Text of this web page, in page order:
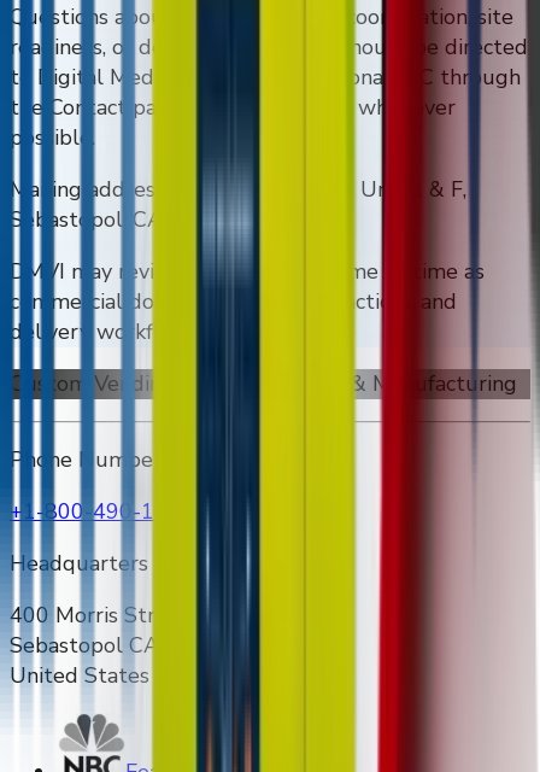
Questions about shipping, freight coordination, site
readiness, or delivery paperwork should be directed
to Digital Media Vending International LLC through
the Contact page before shipment whenever
possible.
Mailing address: 400 Morris Street Unit E & F,
Sebastopol, CA 95472.
DMVI may revise this page from time to time as
commercial documents, freight practices, and
delivery workflows evolve.
Custom Vending Machines Design & Manufacturing
Phone Number
+1-800-490-1108
Headquarters Address
400 Morris Street Unit E & F
Sebastopol CA 95472
United States